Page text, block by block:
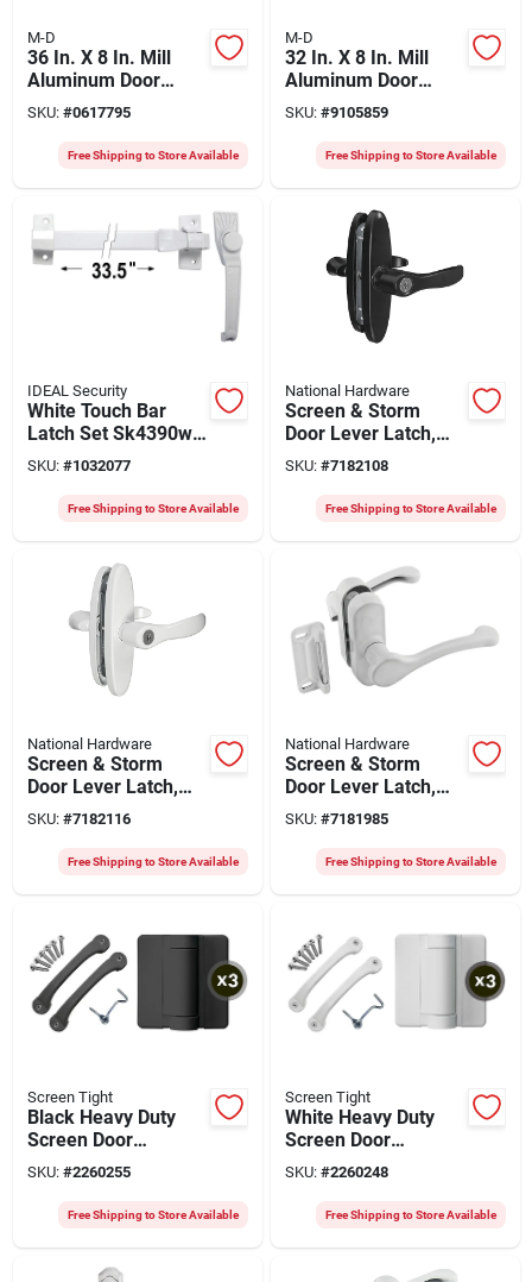
M-D
36 In. X 8 In. Mill
Aluminum Door
Grille - Durable Push
Grille For Storm &
Screen Doors
SKU: #0617795
Free Shipping to Store Available
M-D
32 In. X 8 In. Mill
Aluminum Door
Grille - Model 33167
SKU: #9105859
Free Shipping to Store Available
IDEAL Security
White Touch Bar
Latch Set Sk4390w
For Storm And
Screen Doors
SKU: #1032077
Free Shipping to Store Available
National Hardware
Screen & Storm
Door Lever Latch,
Black
SKU: #7182108
Free Shipping to Store Available
National Hardware
Screen & Storm
Door Lever Latch,
White
SKU: #7182116
Free Shipping to Store Available
National Hardware
Screen & Storm
Door Lever Latch,
White
SKU: #7181985
Free Shipping to Store Available
Screen Tight
Black Heavy Duty
Screen Door
Hardware Kit For
Vinyl And Wood
Doors - Model
SKU: #2260255
Free Shipping to Store Available
Screen Tight
White Heavy Duty
Screen Door
Hardware Kit For
Vinyl And Wood
Doors - Model Sdhwt
SKU: #2260248
Free Shipping to Store Available